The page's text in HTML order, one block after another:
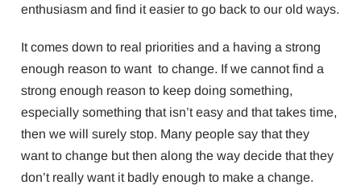
enthusiasm and find it easier to go back to our old ways.
It comes down to real priorities and a having a strong
enough reason to want to change. If we cannot find a
strong enough reason to keep doing something,
especially something that isn’t easy and that takes time,
then we will surely stop. Many people say that they
want to change but then along the way decide that they
don’t really want it badly enough to make a change.